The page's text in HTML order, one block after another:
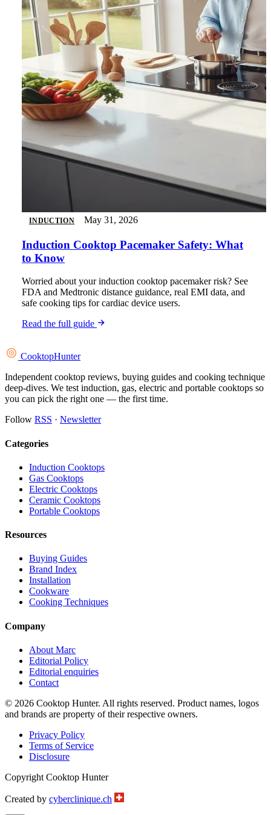
INDUCTION May 31, 2026
Induction Cooktop Pacemaker Safety: What
to Know
Worried about your induction cooktop pacemaker risk? See
FDA and Medtronic distance guidance, real EMI data, and
safe cooking tips for cardiac device users.
Read the full guide
CooktopHunter
Independent cooktop reviews, buying guides and cooking technique
deep-dives. We test induction, gas, electric and portable cooktops so
you can pick the right one — the first time.
Follow RSS · Newsletter
Categories
Induction Cooktops
Gas Cooktops
Electric Cooktops
Ceramic Cooktops
Portable Cooktops
Resources
Buying Guides
Brand Index
Installation
Cookware
Cooking Techniques
Company
About Marc
Editorial Policy
Editorial enquiries
Contact
© 2026 Cooktop Hunter. All rights reserved. Product names, logos
and brands are property of their respective owners.
Privacy Policy
Terms of Service
Disclosure
Copyright Cooktop Hunter
Created by cyberclinique.ch